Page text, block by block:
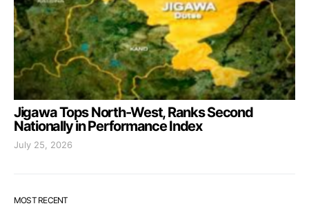
Jigawa Tops North-West, Ranks Second
Nationally in Performance Index
July 25, 2026
MOST RECENT